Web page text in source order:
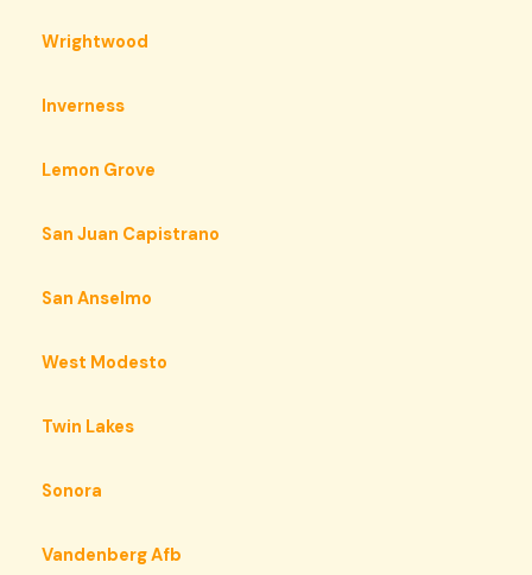
Wrightwood
Inverness
Lemon Grove
San Juan Capistrano
San Anselmo
West Modesto
Twin Lakes
Sonora
Vandenberg Afb